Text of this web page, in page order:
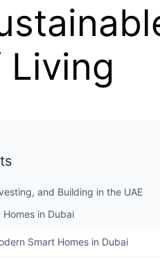
Living
and Building in the UAE
in Dubai
Smart Homes in Dubai